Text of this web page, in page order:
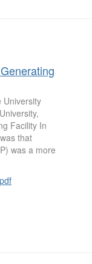
University
Facility In
that
was a more